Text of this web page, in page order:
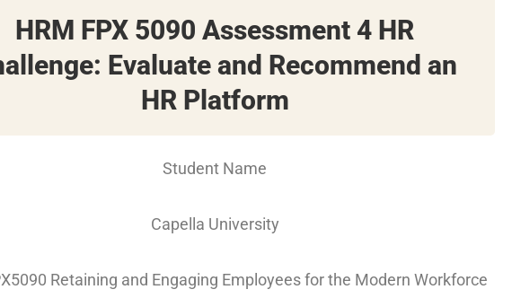
HRM FPX 5090 Assessment 4 HR
Evaluate and Recommend an
HR Platform
Student Name
Capella University
Retaining and Engaging Employees for the Modern Workforce